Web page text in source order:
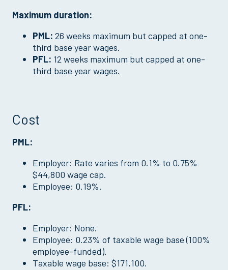
Maximum duration:
PML: 26 weeks maximum but capped at one-
third base year wages.
PFL: 12 weeks maximum but capped at one-
third base year wages.
Cost
PML:
Employer: Rate varies from 0.1% to 0.75%
$44,800 wage cap.
Employee: 0.19%.
PFL:
Employer: None.
Employee: 0.23% of taxable wage base (100%
employee-funded).
Taxable wage base: $171,100.